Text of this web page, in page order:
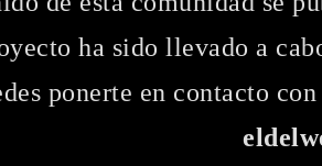
ha sido llevado a
ponerte en contacto